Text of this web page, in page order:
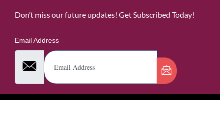
Don’t miss our future updates! Get Subscribed Today!
Email Address